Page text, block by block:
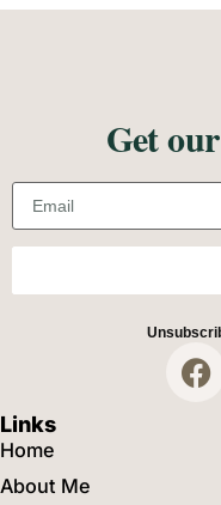
Get
Email address
Links
Home
About Me